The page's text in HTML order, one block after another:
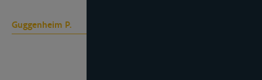
Guggenheim P.